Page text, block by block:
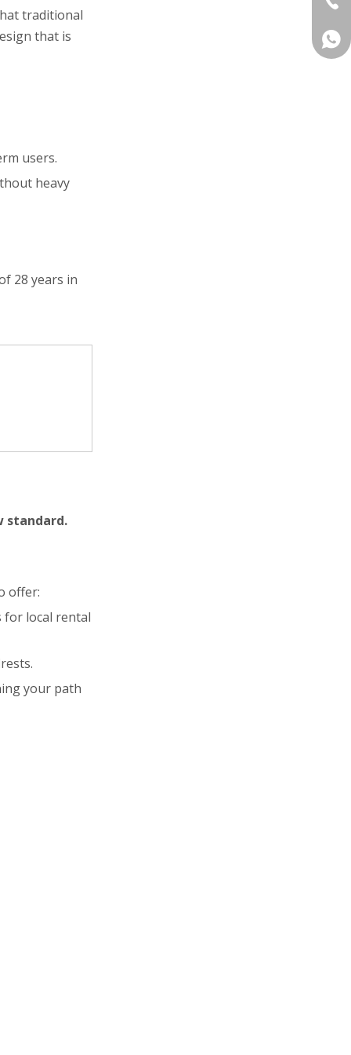
traditional
that is
users.
heavy
28 years in
standard.
offer:
for local rental
your path
+86